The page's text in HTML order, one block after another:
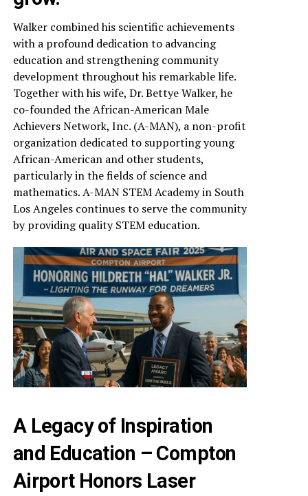
Walker combined his scientific achievements
with a profound dedication to advancing
education and strengthening community
development throughout his remarkable life.
Together with his wife, Dr. Bettye Walker, he
co-founded the African-American Male
Achievers Network, Inc. (A-MAN), a non-profit
organization dedicated to supporting young
African-American and other students,
particularly in the fields of science and
mathematics. A-MAN STEM Academy in South
Los Angeles continues to serve the community
by providing quality STEM education.
A Legacy of Inspiration
and Education – Compton
Airport Honors Laser